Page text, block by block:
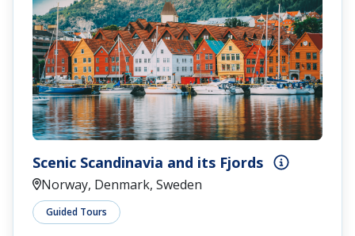
Scenic Scandinavia and its Fjords
Norway, Denmark, Sweden
Guided Tours